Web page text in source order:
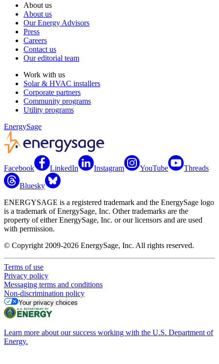
About us
About us
Our Energy Advisors
Press
Careers
Contact us
Our editorial team
Work with us
Solar & HVAC installers
Corporate partners
Community programs
Utility programs
EnergySage
Facebook LinkedIn Instagram YouTube Threads
Bluesky
ENERGYSAGE is a registered trademark and the EnergySage logo
is a trademark of EnergySage, Inc. Other trademarks are the
property of either EnergySage, Inc. or our licensors and are used
with permission.
© Copyright 2009-2026 EnergySage, Inc. All rights reserved.
Terms of use
Privacy policy
Messaging terms and conditions
Non-discrimination policy
Your privacy choices
Learn more about our success working with the U.S. Department of
Energy.